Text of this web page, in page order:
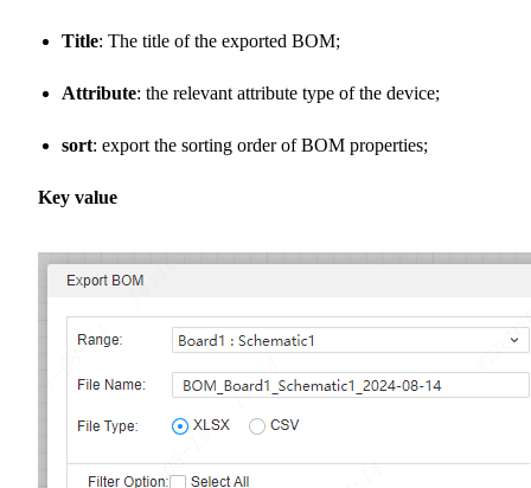
Title: The title of the exported BOM;
Attribute: the relevant attribute type of the device;
sort: export the sorting order of BOM properties;
Key value